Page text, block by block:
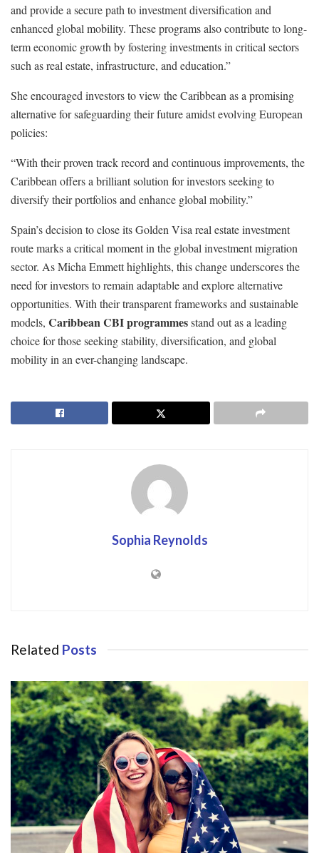
and provide a secure path to investment diversification and
enhanced global mobility. These programs also contribute to long-
term economic growth by fostering investments in critical sectors
such as real estate, infrastructure, and education.”
She encouraged investors to view the Caribbean as a promising
alternative for safeguarding their future amidst evolving European
policies:
“With their proven track record and continuous improvements, the
Caribbean offers a brilliant solution for investors seeking to
diversify their portfolios and enhance global mobility.”
Spain’s decision to close its Golden Visa real estate investment
route marks a critical moment in the global investment migration
sector. As Micha Emmett highlights, this change underscores the
need for investors to remain adaptable and explore alternative
opportunities. With their transparent frameworks and sustainable
models, Caribbean CBI programmesstand out as a leading
choice for those seeking stability, diversification, and global
mobility in an ever-changing landscape.
Sophia Reynolds
Related Posts